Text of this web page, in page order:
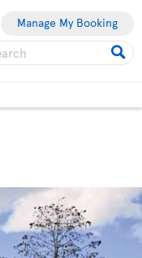
Manage My Booking